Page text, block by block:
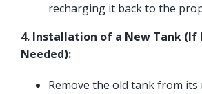
recharging it back to the
4. Installation of a New Tank (If
Needed):
Remove the old tank from